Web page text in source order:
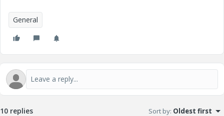
General
10 replies Sort by: Oldest first